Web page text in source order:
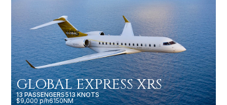
GLOBAL EXPRESS XRS
13 PASSENGERS513 KNOTS
$9,000 p/h6150NM